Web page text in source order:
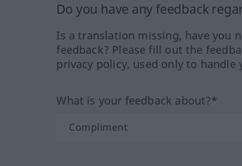
Do you have any feedback
Is a translation missing, have you
feedback? Please fill out the
privacy policy, used only to handle
What is your feedback about?*